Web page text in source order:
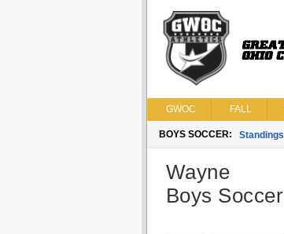
GWOC FALL
BOYS SOCCER: Standings
Wayne
Boys Soccer